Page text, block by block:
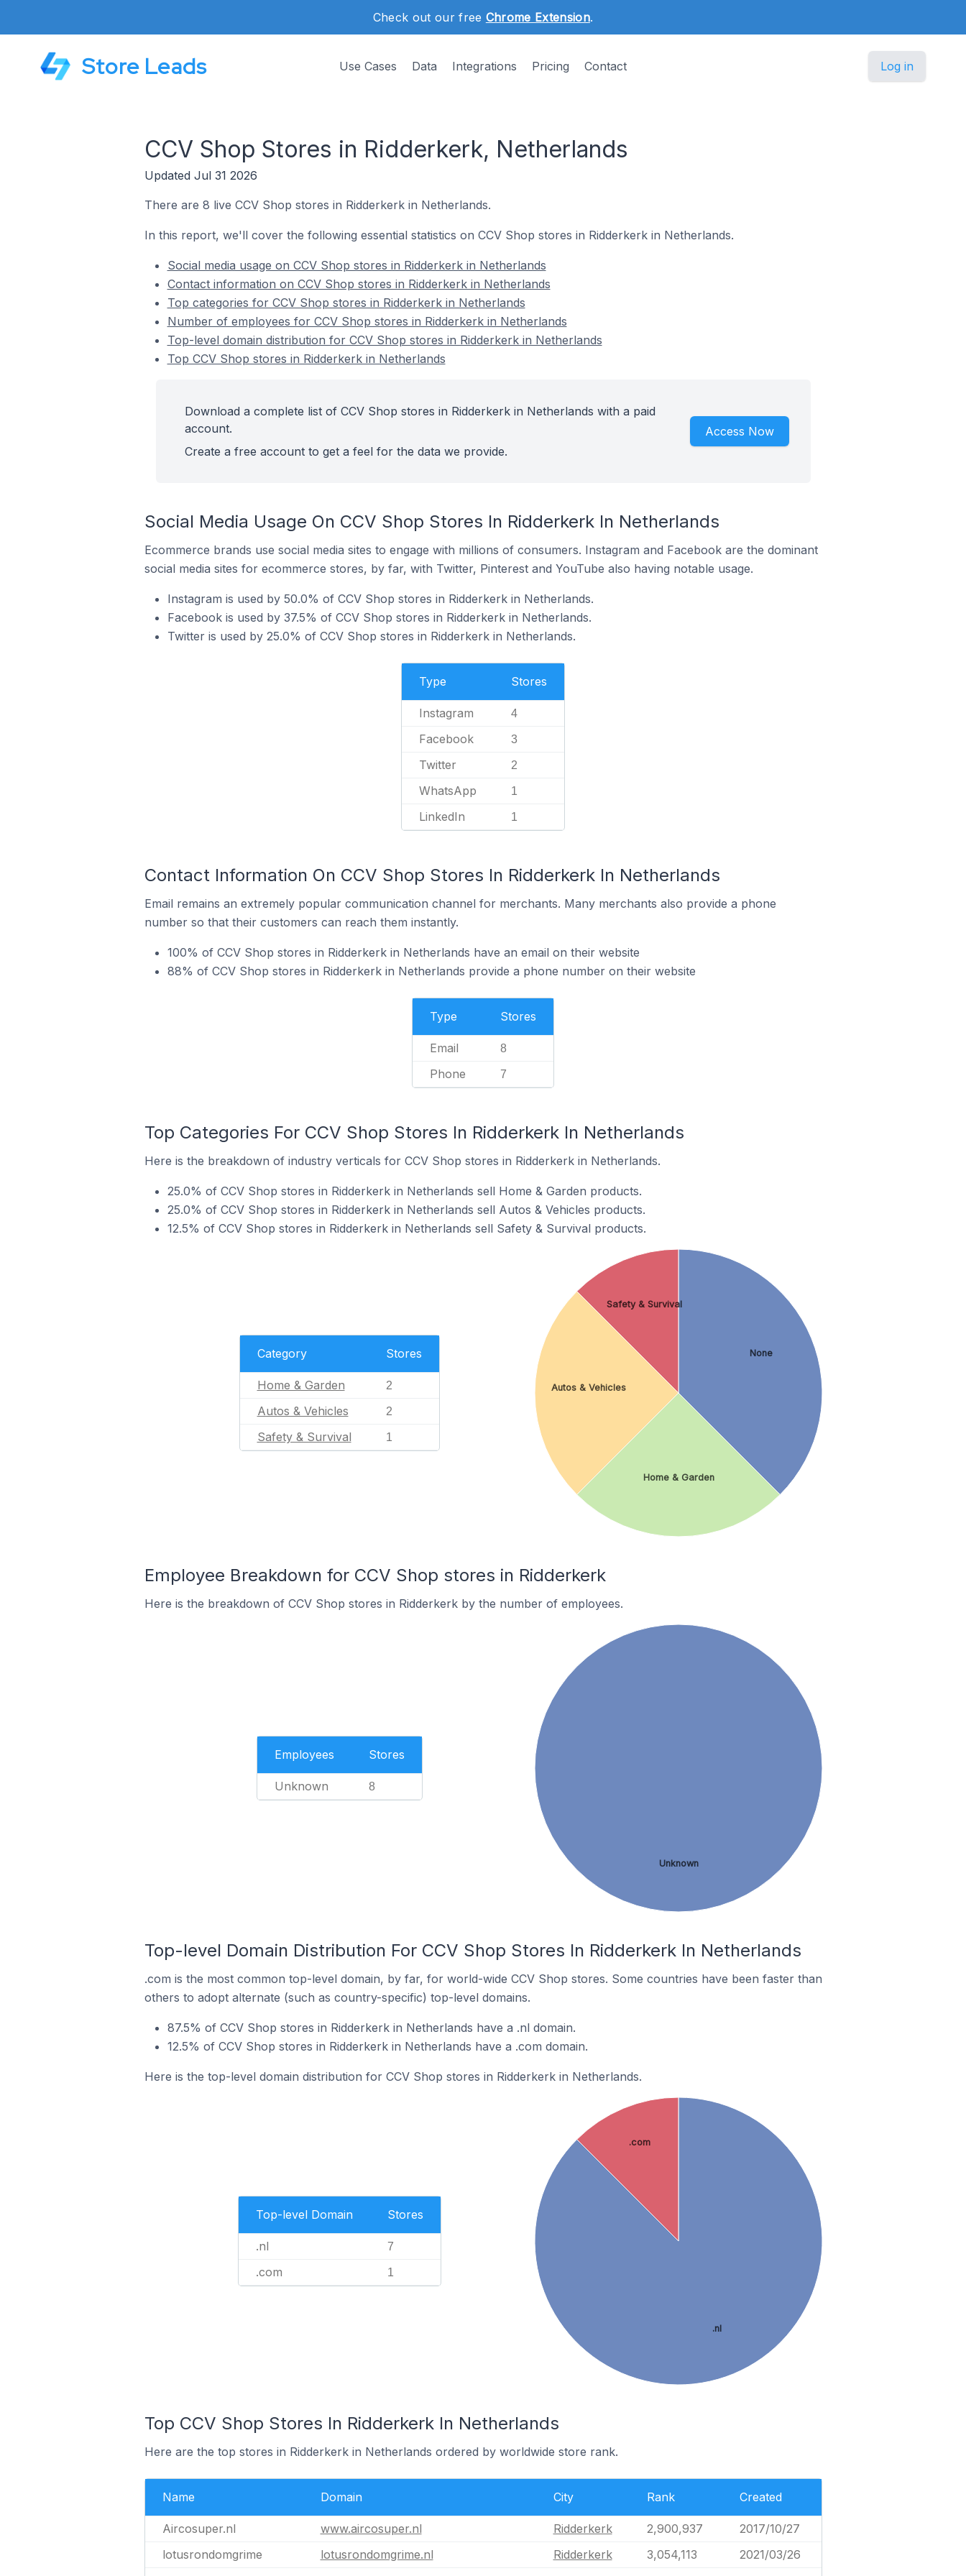
Check out our free Chrome Extension.
Store Leads Use Cases Data Integrations Pricing Contact Log in
CCV Shop Stores in Ridderkerk, Netherlands
Updated Jul 31 2026
There are 8 live CCV Shop stores in Ridderkerk in Netherlands.
In this report, we'll cover the following essential statistics on CCV Shop stores in Ridderkerk in Netherlands.
Social media usage on CCV Shop stores in Ridderkerk in Netherlands
Contact information on CCV Shop stores in Ridderkerk in Netherlands
Top categories for CCV Shop stores in Ridderkerk in Netherlands
Number of employees for CCV Shop stores in Ridderkerk in Netherlands
Top-level domain distribution for CCV Shop stores in Ridderkerk in Netherlands
Top CCV Shop stores in Ridderkerk in Netherlands
Download a complete list of CCV Shop stores in Ridderkerk in Netherlands with a paid
account.
Create a free account to get a feel for the data we provide.
Access Now
Social Media Usage On CCV Shop Stores In Ridderkerk In Netherlands
Ecommerce brands use social media sites to engage with millions of consumers. Instagram and Facebook are the dominant
social media sites for ecommerce stores, by far, with Twitter, Pinterest and YouTube also having notable usage.
Instagram is used by 50.0% of CCV Shop stores in Ridderkerk in Netherlands.
Facebook is used by 37.5% of CCV Shop stores in Ridderkerk in Netherlands.
Twitter is used by 25.0% of CCV Shop stores in Ridderkerk in Netherlands.
Type Stores
Instagram 4
Facebook 3
Twitter 2
WhatsApp 1
LinkedIn 1
Contact Information On CCV Shop Stores In Ridderkerk In Netherlands
Email remains an extremely popular communication channel for merchants. Many merchants also provide a phone
number so that their customers can reach them instantly.
100% of CCV Shop stores in Ridderkerk in Netherlands have an email on their website
88% of CCV Shop stores in Ridderkerk in Netherlands provide a phone number on their website
Type Stores
Email 8
Phone 7
Top Categories For CCV Shop Stores In Ridderkerk In Netherlands
Here is the breakdown of industry verticals for CCV Shop stores in Ridderkerk in Netherlands.
25.0% of CCV Shop stores in Ridderkerk in Netherlands sell Home & Garden products.
25.0% of CCV Shop stores in Ridderkerk in Netherlands sell Autos & Vehicles products.
12.5% of CCV Shop stores in Ridderkerk in Netherlands sell Safety & Survival products.
Category Stores
Home & Garden 2
Autos & Vehicles 2
Safety & Survival 1
None
Home & Garden
Autos & Vehicles
Safety & Survival
Employee Breakdown for CCV Shop stores in Ridderkerk
Here is the breakdown of CCV Shop stores in Ridderkerk by the number of employees.
Employees Stores
Unknown 8
Unknown
Top-level Domain Distribution For CCV Shop Stores In Ridderkerk In Netherlands
.com is the most common top-level domain, by far, for world-wide CCV Shop stores. Some countries have been faster than
others to adopt alternate (such as country-specific) top-level domains.
87.5% of CCV Shop stores in Ridderkerk in Netherlands have a .nl domain.
12.5% of CCV Shop stores in Ridderkerk in Netherlands have a .com domain.
Here is the top-level domain distribution for CCV Shop stores in Ridderkerk in Netherlands.
Top-level Domain Stores
.nl 7
.com 1
.nl
.com
Top CCV Shop Stores In Ridderkerk In Netherlands
Here are the top stores in Ridderkerk in Netherlands ordered by worldwide store rank.
Name Domain City Rank Created
Aircosuper.nl www.aircosuper.nl Ridderkerk 2,900,937
2017/10/27
lotusrondomgrime
lotusrondomgrime.nl Ridderkerk 3,054,113
2021/03/26